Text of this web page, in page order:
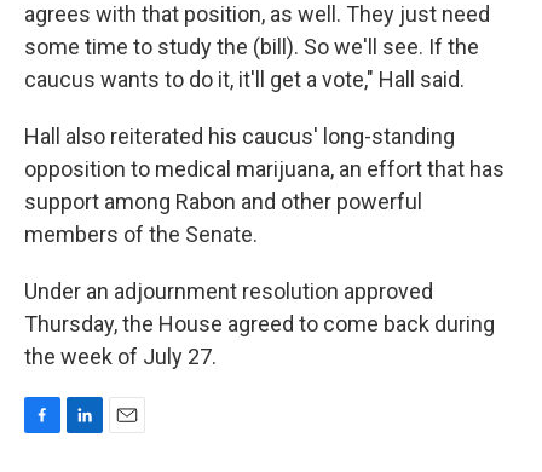
agrees with that position, as well. They just need
some time to study the (bill). So we'll see. If the
caucus wants to do it, it'll get a vote," Hall said.
Hall also reiterated his caucus' long-standing
opposition to medical marijuana, an effort that has
support among Rabon and other powerful
members of the Senate.
Under an adjournment resolution approved
Thursday, the House agreed to come back during
the week of July 27.